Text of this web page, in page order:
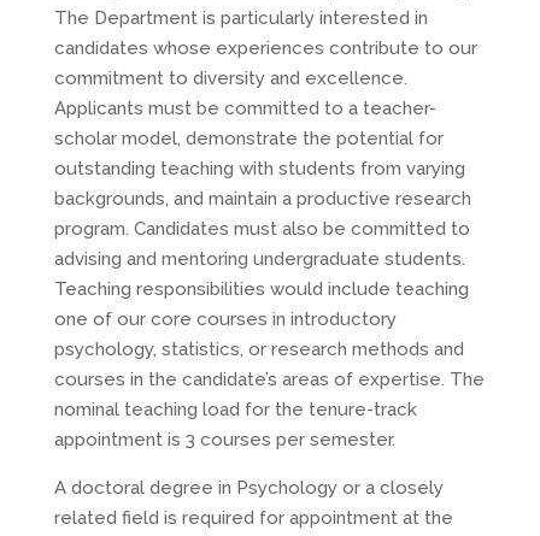
The Department is particularly interested in
candidates whose experiences contribute to our
commitment to diversity and excellence.
Applicants must be committed to a teacher-
scholar model, demonstrate the potential for
outstanding teaching with students from varying
backgrounds, and maintain a productive research
program. Candidates must also be committed to
advising and mentoring undergraduate students.
Teaching responsibilities would include teaching
one of our core courses in introductory
psychology, statistics, or research methods and
courses in the candidate’s areas of expertise. The
nominal teaching load for the tenure-track
appointment is 3 courses per semester.
A doctoral degree in Psychology or a closely
related field is required for appointment at the